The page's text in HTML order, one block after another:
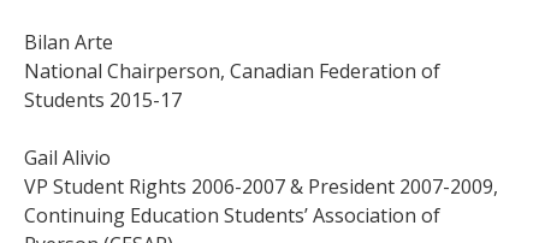
Bilan Arte
National Chairperson, Canadian Federation of
Students 2015-17
Gail Alivio
VP Student Rights 2006-2007 & President 2007-2009,
Continuing Education Students’ Association of